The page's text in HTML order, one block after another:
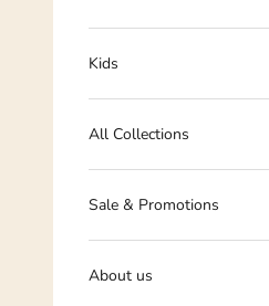
Kids
All Collections
Sale & Promotions
About us